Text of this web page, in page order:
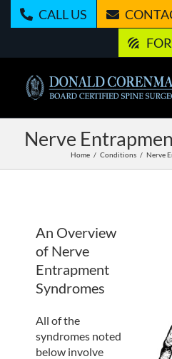
CALL US
Nerve
Home Conditions Nerve
An Overview
of Nerve
Entrapment
Syndromes
All of the
syndromes noted
below involve